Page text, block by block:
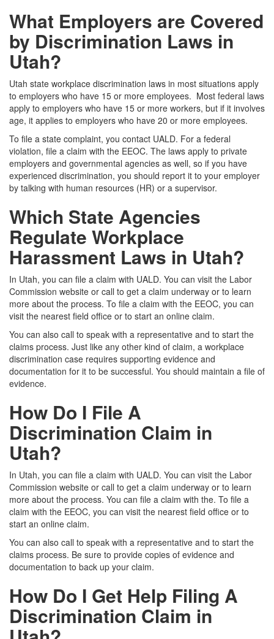
What Employers are Covered
by Discrimination Laws in
Utah?
Utah state workplace discrimination laws in most situations apply
to employers who have 15 or more employees. Most federal laws
apply to employers who have 15 or more workers, but if it involves
age, it applies to employers who have 20 or more employees.
To file a state complaint, you contact UALD. For a federal
violation, file a claim with the EEOC. The laws apply to private
employers and governmental agencies as well, so if you have
experienced discrimination, you should report it to your employer
by talking with human resources (HR) or a supervisor.
Which State Agencies
Regulate Workplace
Harassment Laws in Utah?
In Utah, you can file a claim with UALD. You can visit the Labor
Commission website or call to get a claim underway or to learn
more about the process. To file a claim with the EEOC, you can
visit the nearest field office or to start an online claim.
You can also call to speak with a representative and to start the
claims process. Just like any other kind of claim, a workplace
discrimination case requires supporting evidence and
documentation for it to be successful. You should maintain a file of
evidence.
How Do I File A
Discrimination Claim in
Utah?
In Utah, you can file a claim with UALD. You can visit the Labor
Commission website or call to get a claim underway or to learn
more about the process. You can file a claim with the. To file a
claim with the EEOC, you can visit the nearest field office or to
start an online claim.
You can also call to speak with a representative and to start the
claims process. Be sure to provide copies of evidence and
documentation to back up your claim.
How Do I Get Help Filing A
Discrimination Claim in